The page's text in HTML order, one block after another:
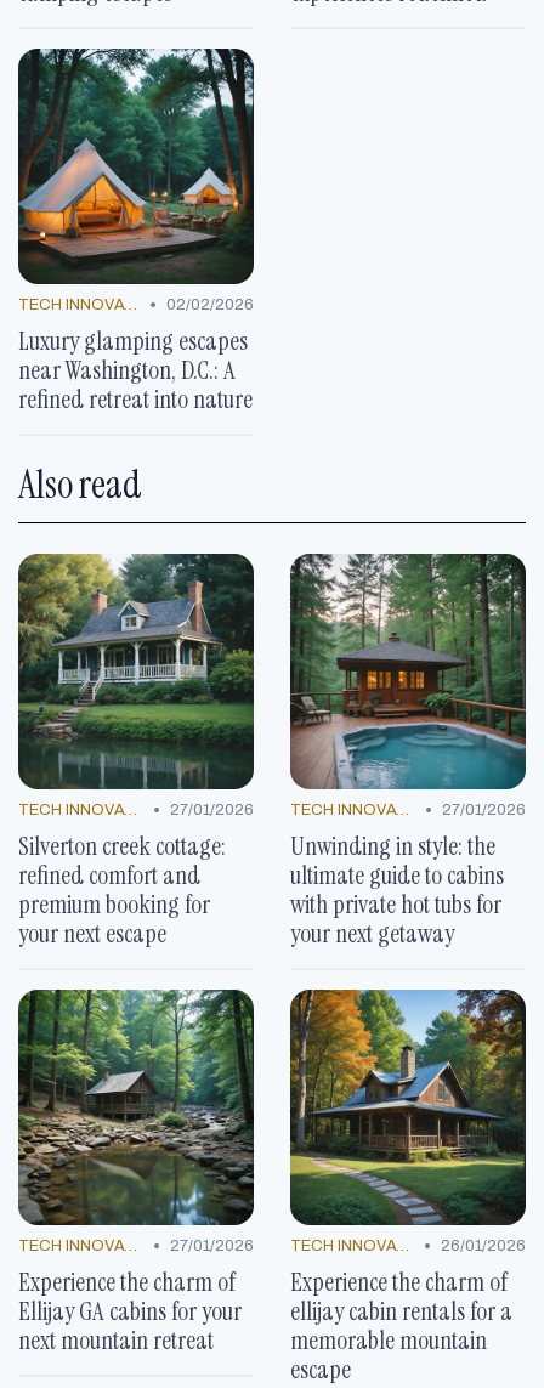
TECH INNOVATIONS • 02/02/2026
Luxury glamping escapes
near Washington, D.C.: A
refined retreat into nature
Also read
TECH INNOVATIONS • 27/01/2026
Silverton creek cottage:
refined comfort and
premium booking for
your next escape
TECH INNOVATIONS • 27/01/2026
Unwinding in style: the
ultimate guide to cabins
with private hot tubs for
your next getaway
TECH INNOVATIONS • 27/01/2026
Experience the charm of
Ellijay GA cabins for your
next mountain retreat
TECH INNOVATIONS • 26/01/2026
Experience the charm of
ellijay cabin rentals for a
memorable mountain
escape